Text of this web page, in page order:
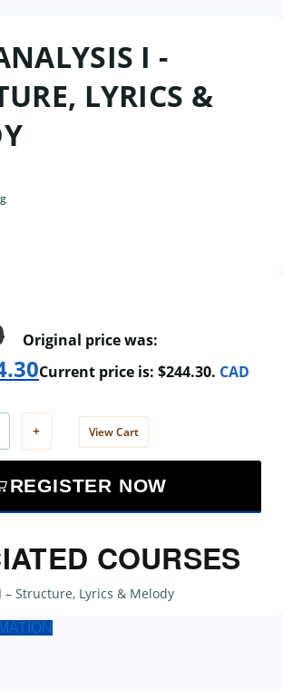
I -
LYRICS &
Original price was:
Current price is: $244.30. CAD
+ View Cart
REGISTER NOW
COURSES
– Structure, Lyrics & Melody